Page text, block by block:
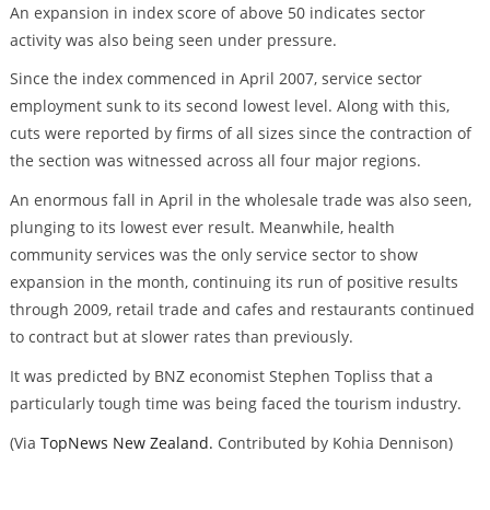
An expansion in index score of above 50 indicates sector
activity was also being seen under pressure.
Since the index commenced in April 2007, service sector
employment sunk to its second lowest level. Along with this,
cuts were reported by firms of all sizes since the contraction of
the section was witnessed across all four major regions.
An enormous fall in April in the wholesale trade was also seen,
plunging to its lowest ever result. Meanwhile, health
community services was the only service sector to show
expansion in the month, continuing its run of positive results
through 2009, retail trade and cafes and restaurants continued
to contract but at slower rates than previously.
It was predicted by BNZ economist Stephen Topliss that a
particularly tough time was being faced the tourism industry.
(Via TopNews New Zealand. Contributed by Kohia Dennison)